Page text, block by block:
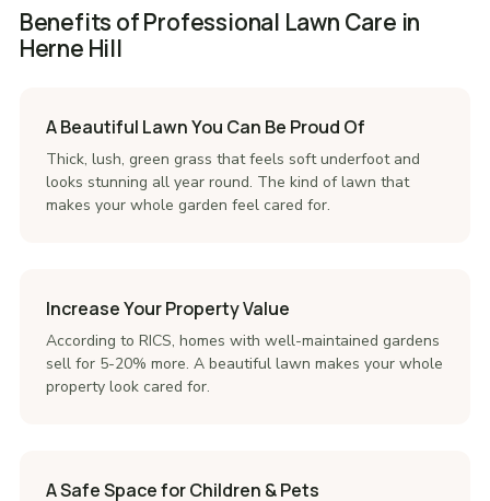
Benefits of Professional Lawn Care in
Herne Hill
A Beautiful Lawn You Can Be Proud Of
Thick, lush, green grass that feels soft underfoot and
looks stunning all year round. The kind of lawn that
makes your whole garden feel cared for.
Increase Your Property Value
According to RICS, homes with well-maintained gardens
sell for 5-20% more. A beautiful lawn makes your whole
property look cared for.
A Safe Space for Children & Pets